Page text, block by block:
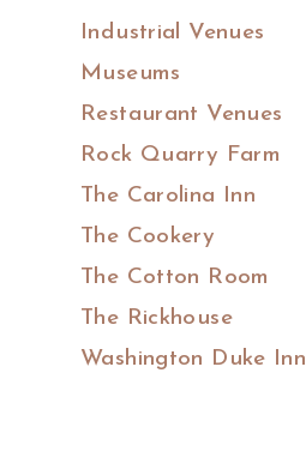
Industrial Venues
Museums
Restaurant Venues
Rock Quarry Farm
The Carolina Inn
The Cookery
The Cotton Room
The Rickhouse
Washington Duke Inn